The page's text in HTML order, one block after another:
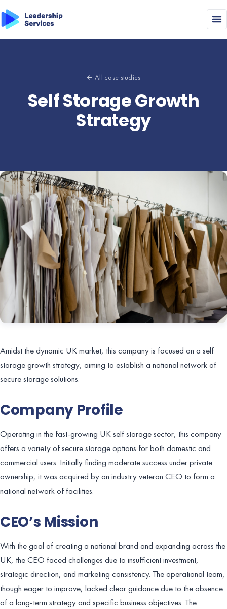
← All case studies
Self Storage Growth
Strategy
Amidst the dynamic UK market, this company is focused on a self
storage growth strategy, aiming to establish a national network of
secure storage solutions.
Company Profile
Operating in the fast-growing UK self storage sector, this company
offers a variety of secure storage options for both domestic and
commercial users. Initially finding moderate success under private
ownership, it was acquired by an industry veteran CEO to form a
national network of facilities.
CEO’s Mission
With the goal of creating a national brand and expanding across the
UK, the CEO faced challenges due to insufficient investment,
strategic direction, and marketing consistency. The operational team,
though eager to improve, lacked clear guidance due to the absence
of a long-term strategy and specific business objectives. The